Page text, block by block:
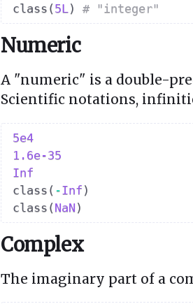
class ( 5L) # "integer"
Numeric
A "numeric" is a double-
Scientific notations,
5e4
1.6e-35
Inf
class ( -Inf )
class ( NaN )
Complex
The imaginary part of a